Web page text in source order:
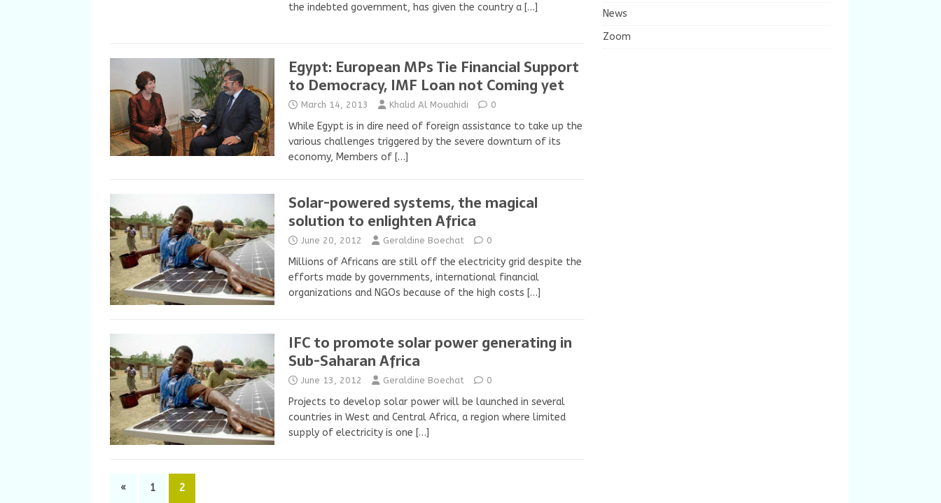
the indebted government, has given the country a […]
Egypt: European MPs Tie Financial Support
to Democracy, IMF Loan not Coming yet
March 14, 2013 Khalid Al Mouahidi 0
While Egypt is in dire need of foreign assistance to take up the
various challenges triggered by the severe downturn of its
economy, Members of […]
Solar-powered systems, the magical
solution to enlighten Africa
June 20, 2012 Geraldine Boechat 0
Millions of Africans are still off the electricity grid despite the
efforts made by governments, international financial
organizations and NGOs because of the high costs […]
IFC to promote solar power generating in
Sub-Saharan Africa
June 13, 2012 Geraldine Boechat 0
Projects to develop solar power will be launched in several
countries in West and Central Africa, a region where limited
supply of electricity is one […]
« 1 2
News
Zoom